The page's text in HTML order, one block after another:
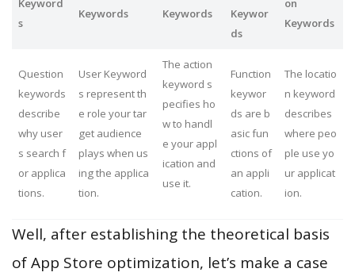
Keyword
s
Keywords
Keywords
Keywor
ds
on
Keywords
Question
keywords
describe
why user
s search f
or applica
tions.
User Keyword
s represent th
e role your tar
get audience
plays when us
ing the applica
tion.
The action
keyword s
pecifies ho
w to handl
e your appl
ication and
use it.
Function
keywor
ds are b
asic fun
ctions of
an appli
cation.
The locatio
n keyword
describes
where peo
ple use yo
ur applicat
ion.
Well, after establishing the theoretical basis
of App Store optimization, let’s make a case